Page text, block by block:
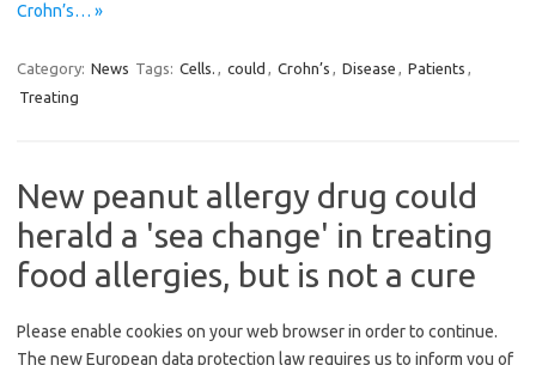
Crohn’s… »
Category: News Tags: Cells. , could , Crohn’s , Disease , Patients ,
Treating
New peanut allergy drug could
herald a 'sea change' in treating
food allergies, but is not a cure
Please enable cookies on your web browser in order to continue.
The new European data protection law requires us to inform you of